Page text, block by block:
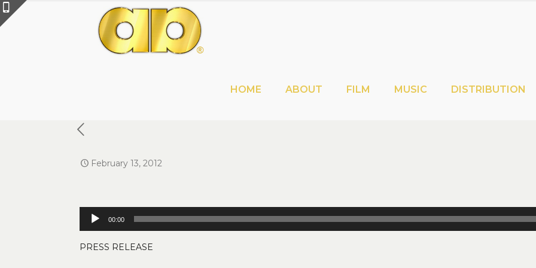
HOME ABOUT FILM MUSIC DISTRIBUTION
February 13, 2012
Audio
Player
00:00
PRESS RELEASE